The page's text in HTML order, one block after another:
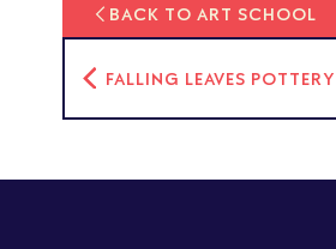
BACK TO ART SCHOOL
FALLING LEAVES POTTERY